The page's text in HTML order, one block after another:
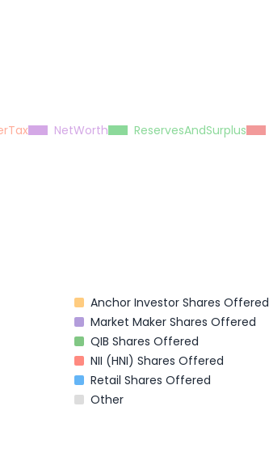
NetWorth ReservesAndSurplus
Anchor Investor Shares Offered
Market Maker Shares Offered
QIB Shares Offered
NII (HNI) Shares Offered
Retail Shares Offered
Other